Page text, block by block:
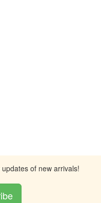
of new arrivals!